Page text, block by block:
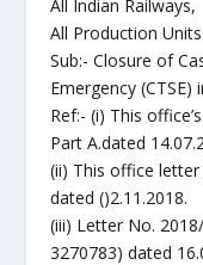
All Indian Railways,
All Production Units.
Sub:- Closure of
Emergency (CTSE)
Ref:- (i) This
Part A.dated
(ii) This office
dated ()2.11.2018.
(iii) Letter No.
3270783) dated